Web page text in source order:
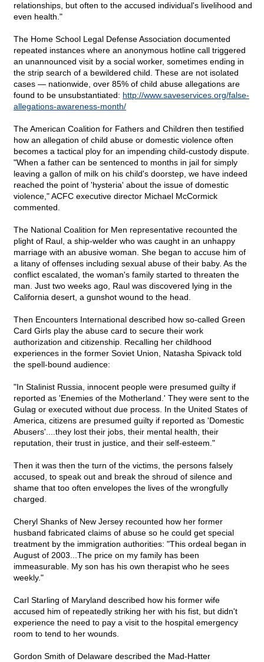
relationships, but often to the accused individual's livelihood and
even health."
The Home School Legal Defense Association documented
repeated instances where an anonymous hotline call triggered
an unannounced visit by a social worker, sometimes ending in
the strip search of a bewildered child. These are not isolated
cases — nationwide, over 85% of child abuse allegations are
found to be unsubstantiated: http://www.saveservices.org/false-
allegations-awareness-month/
The American Coalition for Fathers and Children then testified
how an allegation of child abuse or domestic violence often
becomes a tactical ploy for an impending child-custody dispute.
"When a father can be sentenced to months in jail for simply
leaving a gallon of milk on his child's doorstep, we have indeed
reached the point of 'hysteria' about the issue of domestic
violence," ACFC executive director Michael McCormick
commented.
The National Coalition for Men representative recounted the
plight of Raul, a ship-welder who was caught in an unhappy
marriage with an abusive woman. She began to accuse him of
a litany of offenses including sexual abuse of their baby. As the
conflict escalated, the woman's family started to threaten the
man. Just two weeks ago, Raul was discovered lying in the
California desert, a gunshot wound to the head.
Then Encounters International described how so-called Green
Card Girls play the abuse card to secure their work
authorization and citizenship. Recalling her childhood
experiences in the former Soviet Union, Natasha Spivack told
the spell-bound audience:
"In Stalinist Russia, innocent people were presumed guilty if
reported as 'Enemies of the Motherland.' They were sent to the
Gulag or executed without due process. In the United States of
America, citizens are presumed guilty if reported as 'Domestic
Abusers'....they lost their jobs, their mental health, their
reputation, their trust in justice, and their self-esteem."
Then it was then the turn of the victims, the persons falsely
accused, to speak out and break the shroud of silence and
shame that too often envelopes the lives of the wrongfully
charged.
Cheryl Shanks of New Jersey recounted how her former
husband fabricated claims of abuse so he could get special
treatment by the immigration authorities: "This ordeal began in
August of 2003...The price on my family has been
immeasurable. My son has his own therapist who he sees
weekly."
Carl Starling of Maryland described how his former wife
accused him of repeatedly striking her with his fist, but didn't
experience the need to pay a visit to the hospital emergency
room to tend to her wounds.
Gordon Smith of Delaware described the Mad-Hatter